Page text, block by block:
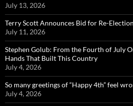
July 13, 2026
Terry Scott Announces Bid for Re-
July 11, 2026
Stephen Golub: From the Fourth of July
Hands That Built This Country
July 4, 2026
So many greetings of “Happy 4th” feel
July 4, 2026